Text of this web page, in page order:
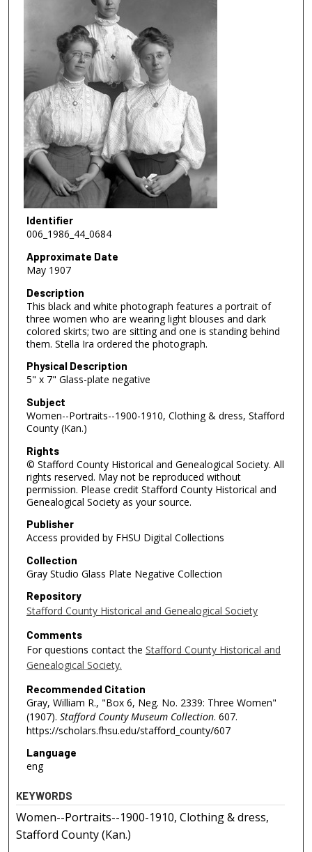
Identifier
006_1986_44_0684
Approximate Date
May 1907
Description
This black and white photograph features a portrait of
three women who are wearing light blouses and dark
colored skirts; two are sitting and one is standing behind
them. Stella Ira ordered the photograph.
Physical Description
5" x 7" Glass-plate negative
Subject
Women--Portraits--1900-1910, Clothing & dress, Stafford
County (Kan.)
Rights
© Stafford County Historical and Genealogical Society. All
rights reserved. May not be reproduced without
permission. Please credit Stafford County Historical and
Genealogical Society as your source.
Publisher
Access provided by FHSU Digital Collections
Collection
Gray Studio Glass Plate Negative Collection
Repository
Stafford County Historical and Genealogical Society
Comments
For questions contact the Stafford County Historical and
Genealogical Society.
Recommended Citation
Gray, William R., "Box 6, Neg. No. 2339: Three Women"
(1907). Stafford County Museum Collection. 607.
https://scholars.fhsu.edu/stafford_county/607
Language
eng
KEYWORDS
Women--Portraits--1900-1910, Clothing & dress,
Stafford County (Kan.)